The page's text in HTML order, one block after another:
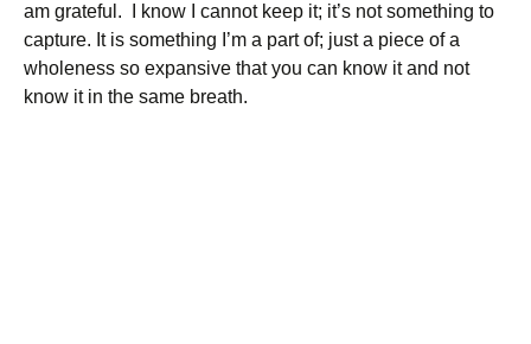
am grateful. I know I cannot keep it; it’s not something to
capture. It is something I’m a part of; just a piece of a
wholeness so expansive that you can know it and not
know it in the same breath.